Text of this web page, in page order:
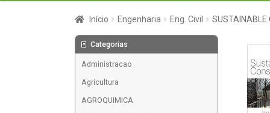
Início Engenharia Eng. Civil SUSTAINABLE
Categorias
Administracao
Agricultura
AGROQUIMICA